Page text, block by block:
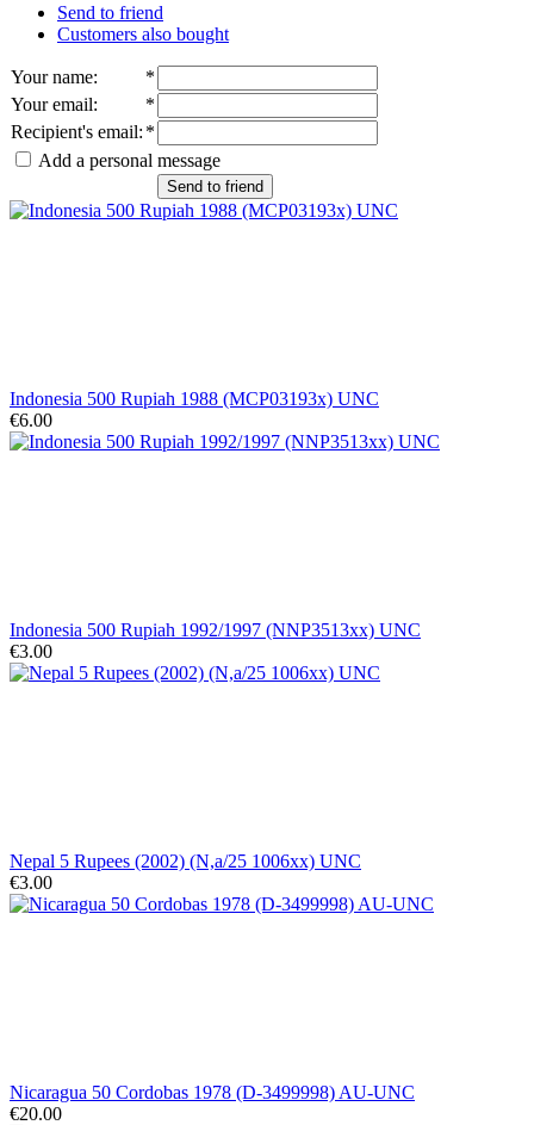
Send to friend
Customers also bought
Your name:
*
Your email:
*
Recipient's email: *
Add a personal message
Send to friend
Indonesia 500 Rupiah 1988 (MCP03193x) UNC
€6.00
Indonesia 500 Rupiah 1992/1997 (NNP3513xx) UNC
€3.00
Nepal 5 Rupees (2002) (N,a/25 1006xx) UNC
€3.00
Nicaragua 50 Cordobas 1978 (D-3499998) AU-UNC
€20.00